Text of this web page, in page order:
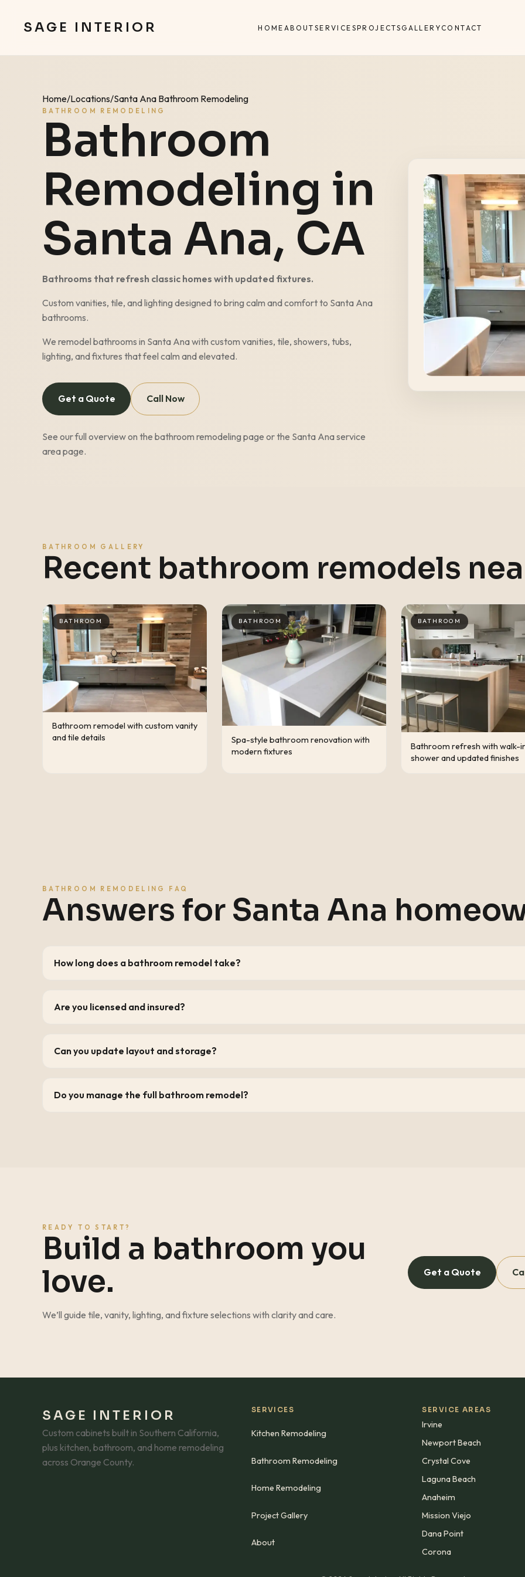
SAGE INTERIOR HOME ABOUT SERVICESPROJECTSGALLERYCONTACT
Home/Locations/Santa Ana Bathroom Remodeling
BATHROOM REMODELING
Bathroom
Remodeling in
Santa Ana, CA
Bathrooms that refresh classic homes with updated fixtures.
Custom vanities, tile, and lighting designed to bring calm and comfort to Santa Ana
bathrooms.
We remodel bathrooms in Santa Anawith custom vanities, tile, showers, tubs,
lighting, and fixtures that feel calm and elevated.
Get a Quote Call Now
See our full overview on the bathroom remodeling page or the Santa Anaservice
area page.
BATHROOM GALLERY
Recent bathroom remodels
BATHROOM
Bathroom remodel with custom vanity
and tile details
BATHROOM
Spa-style bathroom renovation with
modern fixtures
BATHROOM
Bathroom refresh with walk-
shower and updated finishes
BATHROOM REMODELING FAQ
Answers for Santa Ana
How long does a bathroom remodel take?
Are you licensed and insured?
Can you update layout and storage?
Do you manage the full bathroom remodel?
READY TO START?
Build a bathroom you
love.
We’ll guide tile, vanity, lighting, and fixture selections with clarity and care.
Get a Quote
SAGE INTERIOR
Custom cabinets built in Southern California,
plus kitchen, bathroom, and home remodeling
across Orange County.
SERVICES
Kitchen Remodeling
Bathroom Remodeling
Home Remodeling
Project Gallery
About
SERVICE AREAS
Irvine
Newport Beach
Crystal Cove
Laguna Beach
Anaheim
Mission Viejo
Dana Point
Corona